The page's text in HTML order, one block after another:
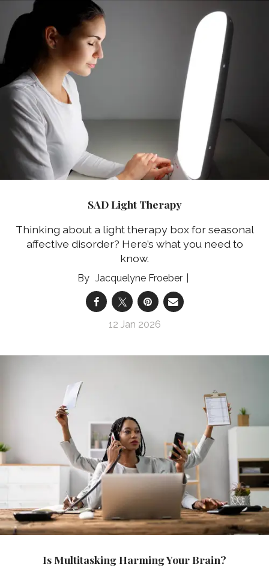
SAD Light Therapy
Thinking about a light therapy box for seasonal
affective disorder? Here’s what you need to
know.
Jacquelyne Froeber
12 Jan 2026
Is Multitasking Harming Your Brain?